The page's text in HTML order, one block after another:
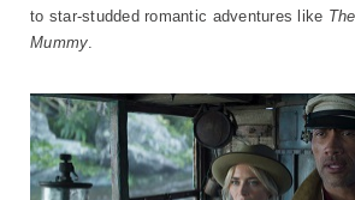
to star-studded romantic adventures like
Mummy.